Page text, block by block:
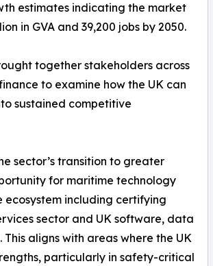
estimates indicating the market
in GVA and 39,200 jobs by 2050.
together stakeholders across
to examine how the UK can
sustained competitive
sector’s transition to greater
for maritime technology
ecosystem including certifying
sector and UK software, data
aligns with areas where the UK
particularly in safety-critical